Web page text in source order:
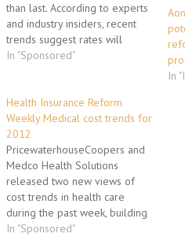
than last. According to experts
and industry insiders, recent
trends suggest rates will
continue to rise and
health insurance onto workers
- asking them to shoulder a
larger share…
In "Sponsored"
In
Health Insurance Reform
Weekly Medical cost trends for
2012
PricewaterhouseCoopers and
Medco Health Solutions
released two new views of
cost trends in health care
during the past week, building
on the release of the Milliman
In "Sponsored"